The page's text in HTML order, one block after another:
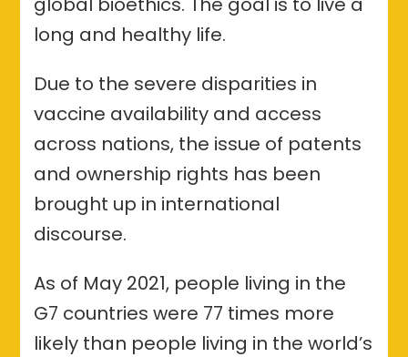
long and healthy life.
Due to the severe disparities in
vaccine availability and access
across nations, the issue of patents
and ownership rights has been
brought up in international
discourse.
As of May 2021, people living in the
G7 countries were 77 times more
likely than people living in the world’s